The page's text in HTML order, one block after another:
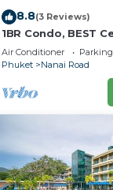
8.8(3 Reviews)
1BR Condo, BEST
Walk To
Air Conditioner Parking
Phuket
Nanai Road